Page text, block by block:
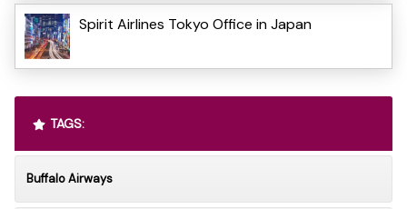
Spirit Airlines Tokyo Office in Japan
TAGS:
Buffalo Airways